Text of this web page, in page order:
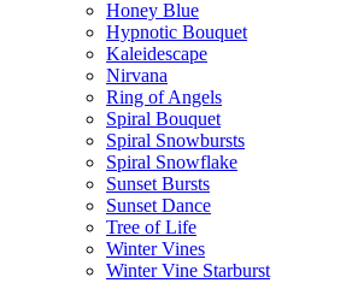
Honey Blue
Hypnotic Bouquet
Kaleidescape
Nirvana
Ring of Angels
Spiral Bouquet
Spiral Snowbursts
Spiral Snowflake
Sunset Bursts
Sunset Dance
Tree of Life
Winter Vines
Winter Vine Starburst